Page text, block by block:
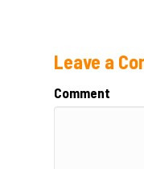
Leave a
Comment